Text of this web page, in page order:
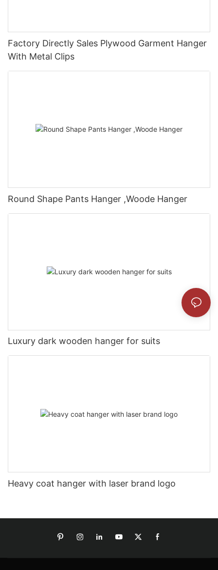
Factory Directly Sales Plywood Garment Hanger
With Metal Clips
Round Shape Pants Hanger ,Woode Hanger
Luxury dark wooden hanger for suits
Heavy coat hanger with laser brand logo